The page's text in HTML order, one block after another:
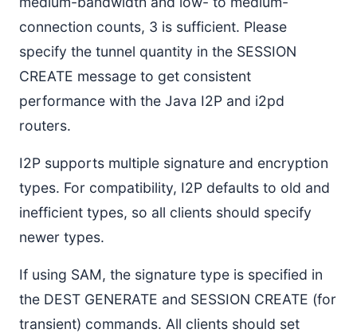
connection counts, 3 is sufficient. Please
specify the tunnel quantity in the SESSION
CREATE message to get consistent
performance with the Java I2P and i2pd
routers.
I2P supports multiple signature and encryption
types. For compatibility, I2P defaults to old and
inefficient types, so all clients should specify
newer types.
If using SAM, the signature type is specified in
the DEST GENERATE and SESSION CREATE (for
transient) commands. All clients should set